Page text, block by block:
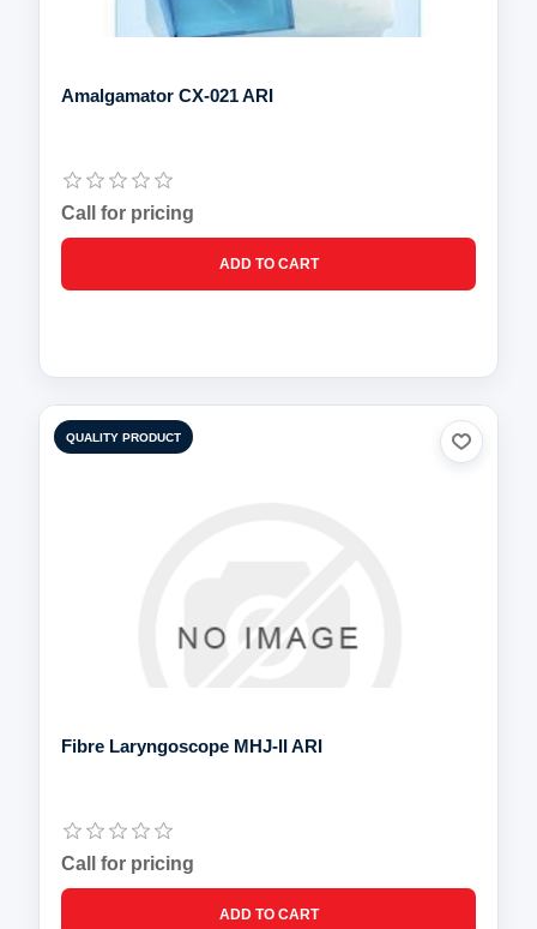
Amalgamator CX-021 ARI
Call for pricing
QUALITY PRODUCT
Fibre Laryngoscope MHJ-II ARI
Call for pricing